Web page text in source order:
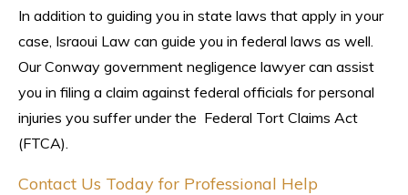
In addition to guiding you in state laws that apply in your
case, Israoui Law can guide you in federal laws as well.
Our Conway government negligence lawyer can assist
you in filing a claim against federal officials for personal
injuries you suffer under the Federal Tort Claims Act
(FTCA).
Contact Us Today for Professional Help